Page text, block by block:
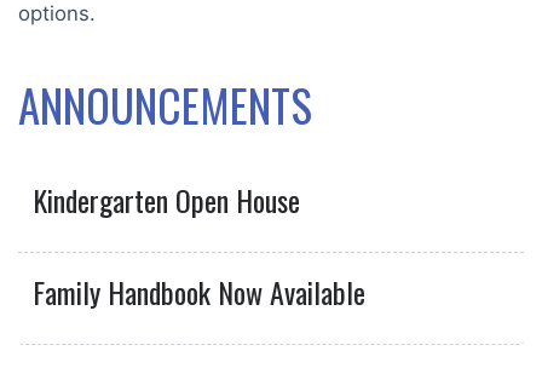
options.
ANNOUNCEMENTS
Kindergarten Open House
Family Handbook Now Available